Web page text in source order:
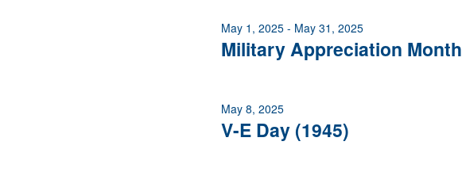
Military Appreciation Month
May 1, 2025 - May 31, 2025
V-E Day (1945)
May 8, 2025